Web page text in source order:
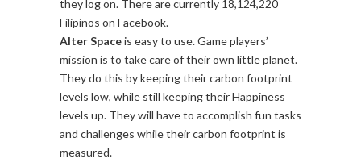
they log on. There are currently 18,124,220
Filipinos on Facebook.
Alter Spaceis easy to use. Game players’
mission is to take care of their own little planet.
They do this by keeping their carbon footprint
levels low, while still keeping their Happiness
levels up. They will have to accomplish fun tasks
and challenges while their carbon footprint is
measured.